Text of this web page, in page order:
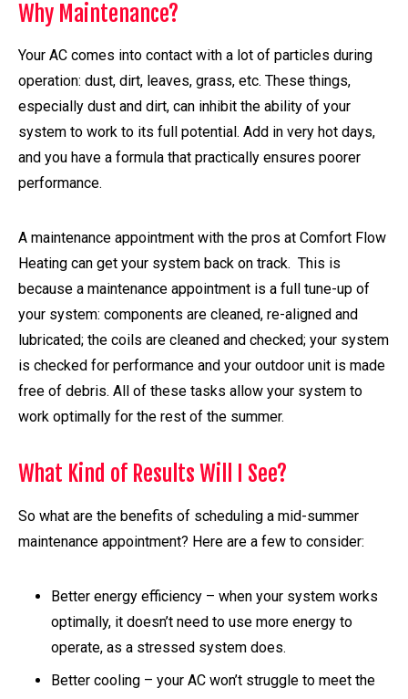
Why Maintenance?
Your AC comes into contact with a lot of particles during
operation: dust, dirt, leaves, grass, etc. These things,
especially dust and dirt, can inhibit the ability of your
system to work to its full potential. Add in very hot days,
and you have a formula that practically ensures poorer
performance.
A maintenance appointment with the pros at Comfort Flow
Heating can get your system back on track. This is
because a maintenance appointment is a full tune-up of
your system: components are cleaned, re-aligned and
lubricated; the coils are cleaned and checked; your system
is checked for performance and your outdoor unit is made
free of debris. All of these tasks allow your system to
work optimally for the rest of the summer.
What Kind of Results Will I See?
So what are the benefits of scheduling a mid-summer
maintenance appointment? Here are a few to consider:
Better energy efficiency – when your system works
optimally, it doesn’t need to use more energy to
operate, as a stressed system does.
Better cooling – your AC won’t struggle to meet the